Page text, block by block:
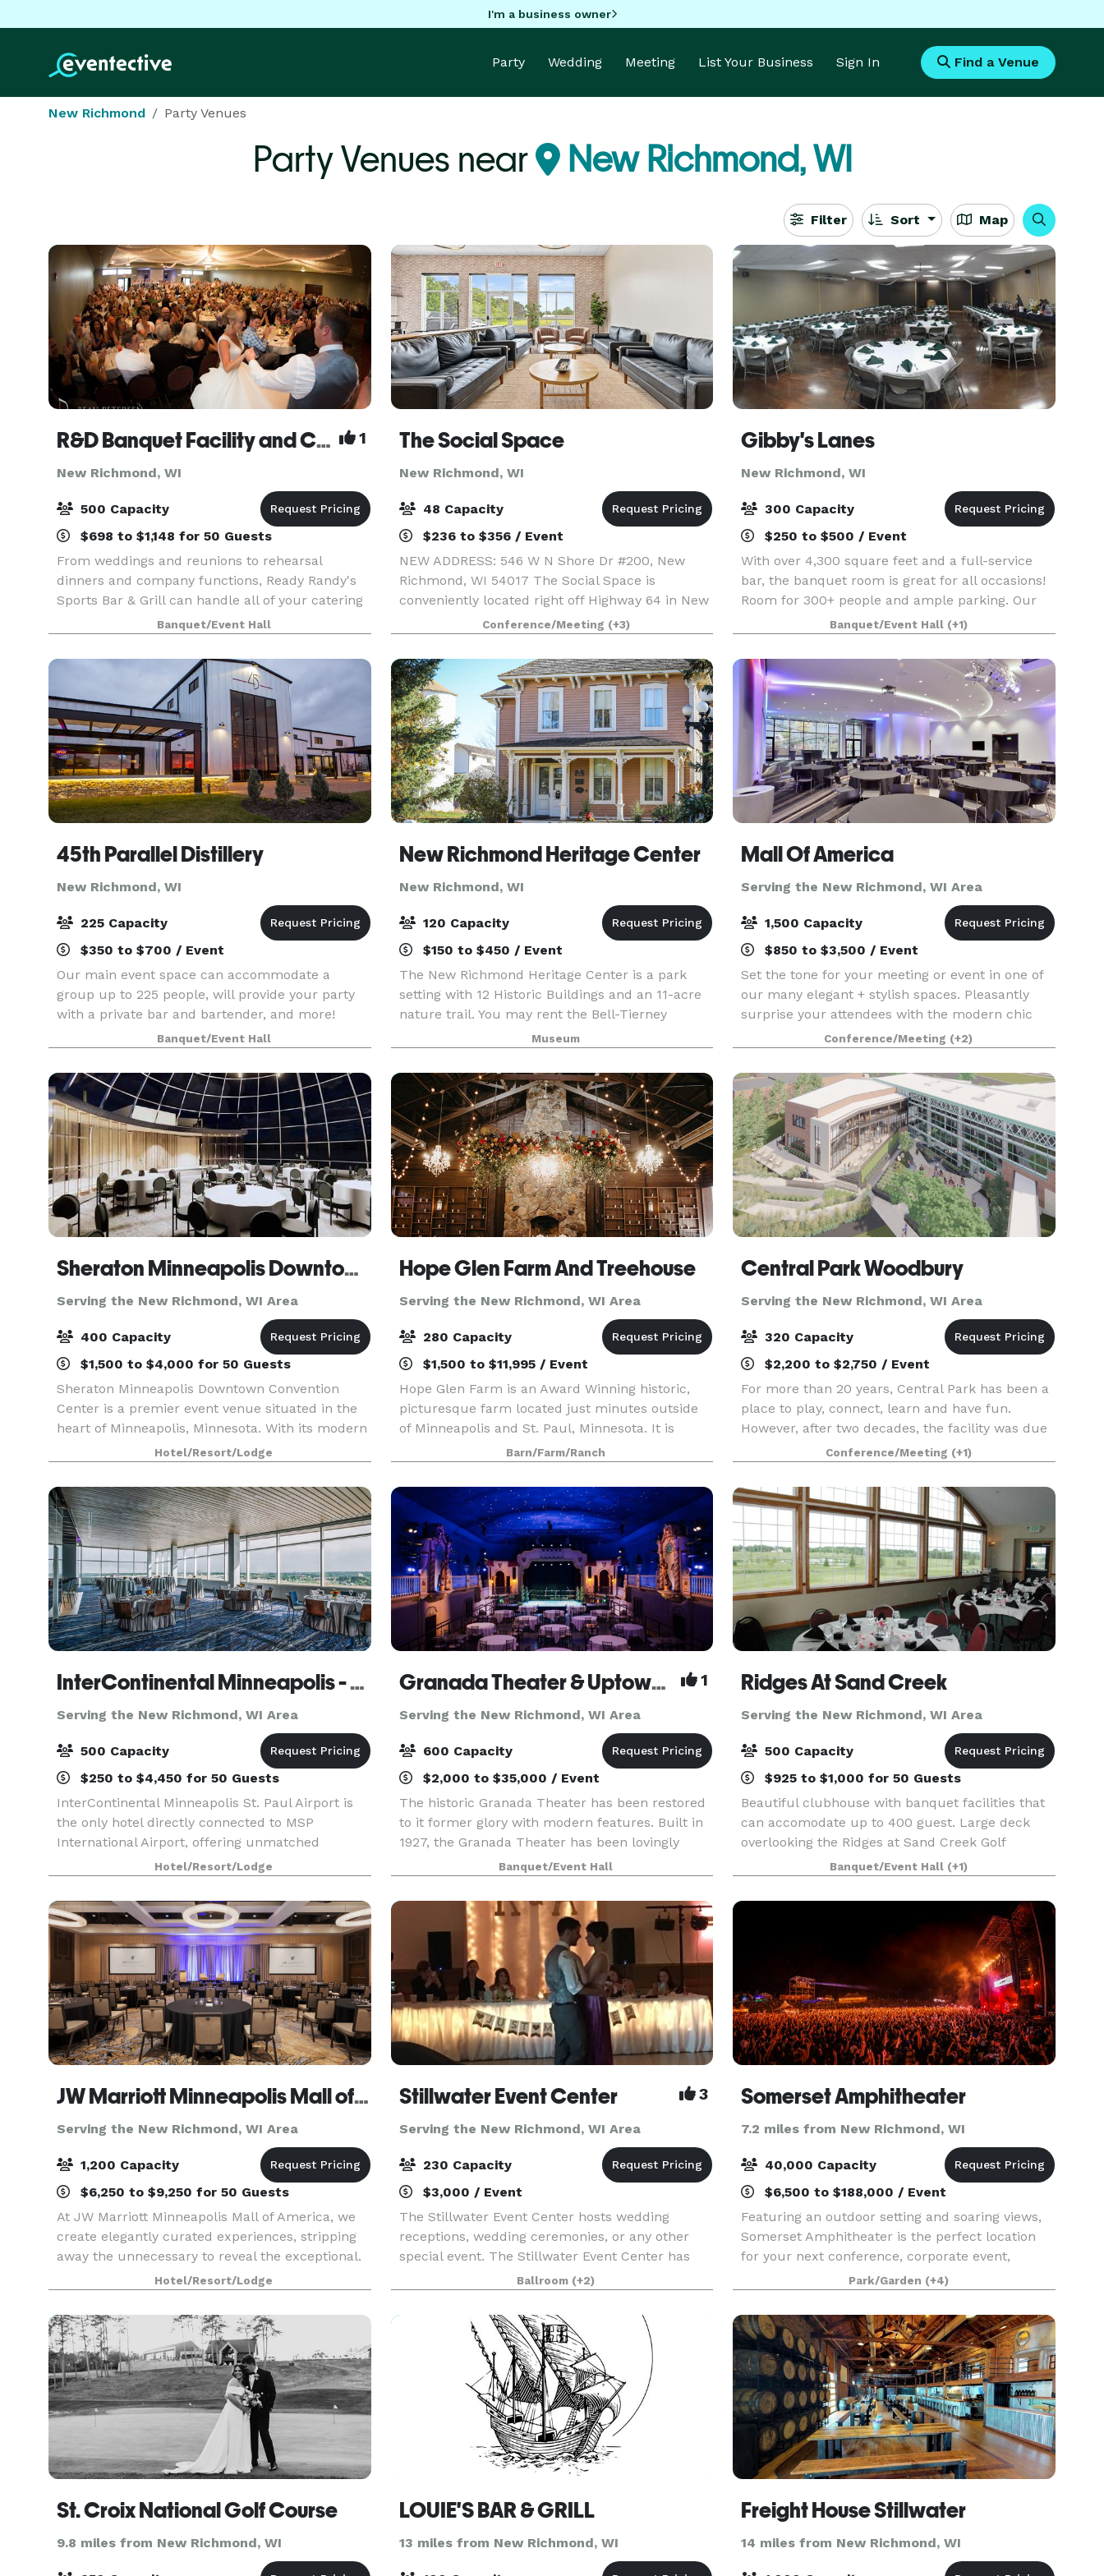
I'm a business owner
Party Wedding Meeting List Your Business Sign In Find a Venue
New Richmond Party Venues
Party Venues near New Richmond, WI
Filter Sort Map
R&D Banquet Facility and Catering 1
New Richmond, WI
500 Capacity
$698 to $1,148 for 50 Guests
From weddings and reunions to rehearsal
dinners and company functions, Ready Randy's
Sports Bar & Grill can handle all of your catering
needs. We have a large banquet facility and
several meeting rooms that are perfect for all
events.
Banquet/Event Hall
The Social Space
New Richmond, WI
48 Capacity
$236 to $356 / Event
NEW ADDRESS: 546 W N Shore Dr #200, New
Richmond, WI 54017 The Social Space is
conveniently located right off Highway 64 in New
Richmond, making it a great location no matter
where your guests are coming from whether it is
the Twin Cities
Conference/Meeting (+3)
Gibby's Lanes
New Richmond, WI
300 Capacity
$250 to $500 / Event
With over 4,300 square feet and a full-service
bar, the banquet room is great for all occasions!
Room for 300+ people and ample parking. Our
employees have experience in hosting and
cooking delicious food for wedding receptions,
fundraisers
Banquet/Event Hall (+1)
45th Parallel Distillery
New Richmond, WI
225 Capacity
$350 to $700 / Event
Our main event space can accommodate a
group up to 225 people, will provide your party
with a private bar and bartender, and more!
Reach out to us today to discuss potentially
hosting a wedding, company party, graduation
celebration, birthd
Banquet/Event Hall
New Richmond Heritage Center
New Richmond, WI
120 Capacity
$150 to $450 / Event
The New Richmond Heritage Center is a park
setting with 12 Historic Buildings and an 11-acre
nature trail. You may rent the Bell-Tierney
Farmhouse built in 1884, the Heritage Church
built in 1891 or our Pavilion with or without the
grounds
Museum
Mall Of America
Serving the New Richmond, WI Area
1,500 Capacity
$850 to $3,500 / Event
Set the tone for your meeting or event in one of
our many elegant + stylish spaces. Pleasantly
surprise your attendees with the modern chic
environment of each conference room and
encourage them to unwind in one of our
luxurious hotel accom
Conference/Meeting (+2)
Sheraton Minneapolis Downtown Convention Center
Serving the New Richmond, WI Area
400 Capacity
$1,500 to $4,000 for 50 Guests
Sheraton Minneapolis Downtown Convention
Center is a premier event venue situated in the
heart of Minneapolis, Minnesota. With its modern
and sophisticated design, this venue offers a
luxurious and professional setting for any type of
event
Hotel/Resort/Lodge
Hope Glen Farm And Treehouse
Serving the New Richmond, WI Area
280 Capacity
$1,500 to $11,995 / Event
Hope Glen Farm is an Award Winning historic,
picturesque farm located just minutes outside
of Minneapolis and St. Paul, Minnesota. It is
surrounded by the majestic 500 acre Cottage
Grove Ravine Regional Park, which offers scenic
views and a
Barn/Farm/Ranch
Central Park Woodbury
Serving the New Richmond, WI Area
320 Capacity
$2,200 to $2,750 / Event
For more than 20 years, Central Park has been a
place to play, connect, learn and have fun.
However, after two decades, the facility was due
for renovation and expansion to better meet the
needs of the community. Central Park is
currently u
Conference/Meeting (+1)
InterContinental Minneapolis - St. Paul Airport Hotel
Serving the New Richmond, WI Area
500 Capacity
$250 to $4,450 for 50 Guests
InterContinental Minneapolis St. Paul Airport is
the only hotel directly connected to MSP
International Airport, offering unmatched
convenience for meeting planners and attendees
alike. Designed with intention, the hotel boasts
over 30,000
Hotel/Resort/Lodge
Granada Theater & Uptown Lobby 1
Serving the New Richmond, WI Area
600 Capacity
$2,000 to $35,000 / Event
The historic Granada Theater has been restored
to it former glory with modern features. Built in
1927, the Granada Theater has been lovingly
restored down to the last detail. The Granada
maintains its classic Spanish-Revival style with
mode
Banquet/Event Hall
Ridges At Sand Creek
Serving the New Richmond, WI Area
500 Capacity
$925 to $1,000 for 50 Guests
Beautiful clubhouse with banquet facilities that
can accomodate up to 400 guest. Large deck
overlooking the Ridges at Sand Creek Golf
Course, separate entrance for banquets and
ample parking make Ridges a great place for
your event.
Banquet/Event Hall (+1)
JW Marriott Minneapolis Mall of America
Serving the New Richmond, WI Area
1,200 Capacity
$6,250 to $9,250 for 50 Guests
At JW Marriott Minneapolis Mall of America, we
create elegantly curated experiences, stripping
away the unnecessary to reveal the exceptional.
Enjoy sophisticated dining for discerning palates,
couture shopping for fashion enthusiasts, and
Hotel/Resort/Lodge
Stillwater Event Center 3
Serving the New Richmond, WI Area
230 Capacity
$3,000 / Event
The Stillwater Event Center hosts wedding
receptions, wedding ceremonies, or any other
special event. The Stillwater Event Center has
been in business for over 30 years. We are
located in Historic Stillwater MN, just minutes
from downtown
Ballroom (+2)
Somerset Amphitheater
7.2 miles from New Richmond, WI
40,000 Capacity
$6,500 to $188,000 / Event
Featuring an outdoor setting and soaring views,
Somerset Amphitheater is the perfect location
for your next conference, corporate event,
fundraiser, private concert or graduation. With
access to the world’s greatest musical
entertainment, s
Park/Garden (+4)
St. Croix National Golf Course
9.8 miles from New Richmond, WI
LOUIE'S BAR & GRILL
13 miles from New Richmond, WI
Freight House Stillwater
14 miles from New Richmond, WI